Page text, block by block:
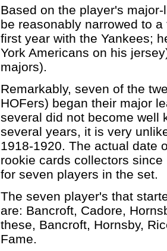
Based on the player's
be reasonably narrowed to
first year with the Yankees;
York Americans on his
majors).
Remarkably, seven of the
HOFers) began their major
several did not become well
several years, it is very
1918-1920. The actual date
rookie cards collectors
for seven players in the set.
The seven player's that
are: Bancroft, Cadore,
these, Bancroft, Hornsby,
Fame.